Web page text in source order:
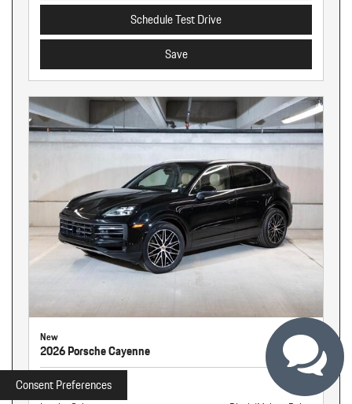
Schedule Test Drive
Save
New
2026 Porsche Cayenne
Stock
261326
Consent Preferences